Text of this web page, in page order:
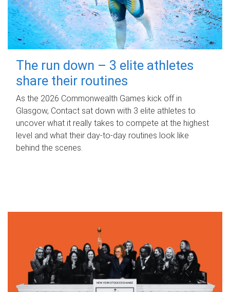
The run down – 3 elite athletes
share their routines
As the 2026 Commonwealth Games kick off in
Glasgow, Contact sat down with 3 elite athletes to
uncover what it really takes to compete at the highest
level and what their day‑to‑day routines look like
behind the scenes.